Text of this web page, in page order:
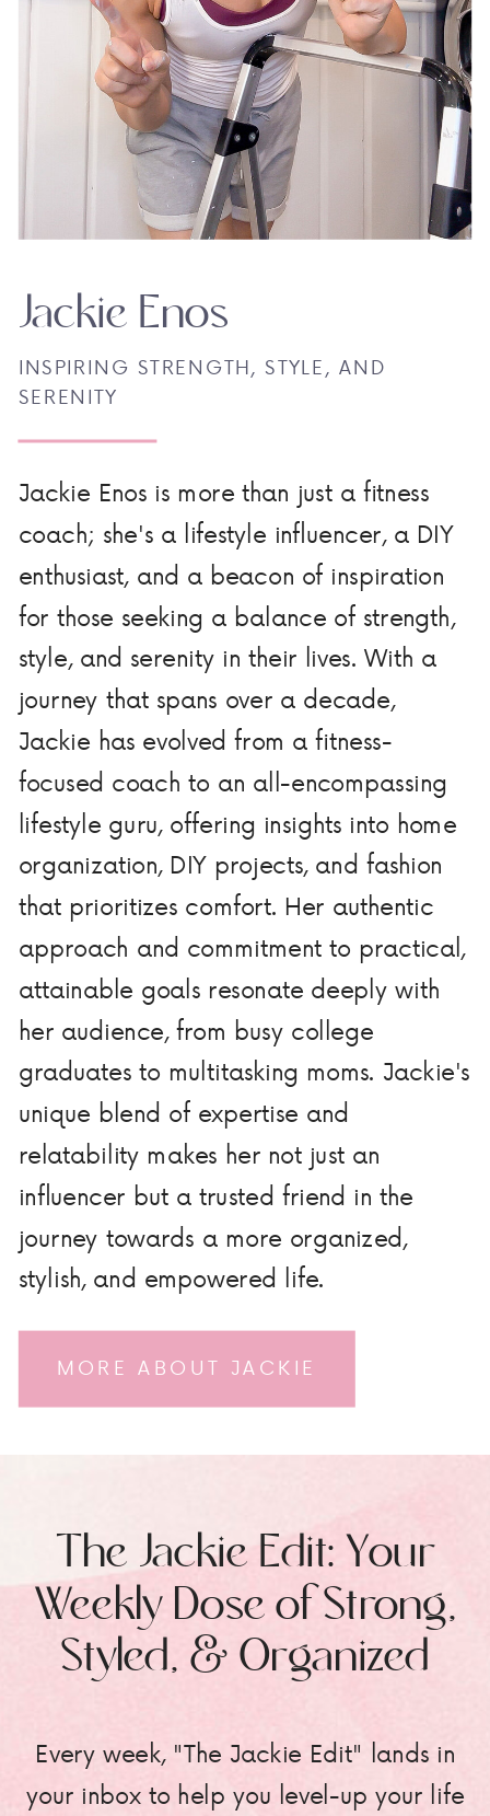
MORE ABOUT JACKIE
Jackie Enos is more than just a fitness
coach; she's a lifestyle influencer, a DIY
enthusiast, and a beacon of inspiration
for those seeking a balance of strength,
style, and serenity in their lives. With a
journey that spans over a decade,
Jackie has evolved from a fitness-
focused coach to an all-encompassing
lifestyle guru, offering insights into home
organization, DIY projects, and fashion
that prioritizes comfort. Her authentic
approach and commitment to practical,
attainable goals resonate deeply with
her audience, from busy college
graduates to multitasking moms. Jackie's
unique blend of expertise and
relatability makes her not just an
influencer but a trusted friend in the
journey towards a more organized,
stylish, and empowered life.
INSPIRING STRENGTH, STYLE, AND
SERENITY
Jackie Enos
Every week, "The Jackie Edit" lands in
your inbox to help you level-up your life
The Jackie Edit: Your
Weekly Dose of Strong,
Styled, & Organized